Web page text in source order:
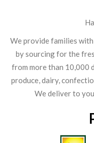
We provide families
by sourcing for the
from more than 10,000
produce, dairy,
We deliver to